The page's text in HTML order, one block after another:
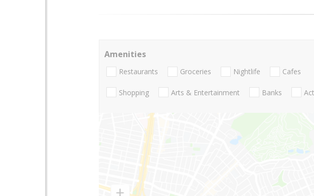
Amenities
Restaurants Groceries Nightlife Cafes
Shopping Arts & Entertainment Banks